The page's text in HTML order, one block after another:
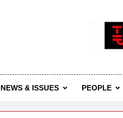
The Journal Seeks To
NEWS & ISSUES PEOPLE